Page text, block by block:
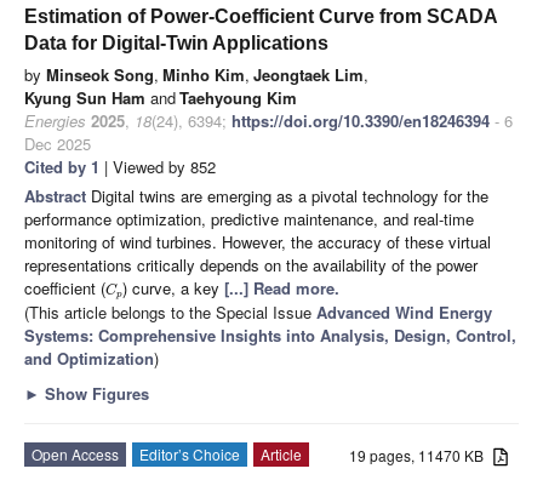
Estimation of Power-Coefficient Curve from SCADA
Data for Digital-Twin Applications
by Minseok Song, Minho Kim, Jeongtaek Lim,
Kyung Sun Ham andTaehyoung Kim
Energies 2025, 18(24), 6394; https://doi.org/10.3390/en18246394 - 6
Dec 2025
Cited by 1 | Viewed by 852
Abstract Digital twins are emerging as a pivotal technology for the
performance optimization, predictive maintenance, and real-time
monitoring of wind turbines. However, the accuracy of these virtual
representations critically depends on the availability of the power
coefficient (Cp) curve, a key[...] Read more.
(This article belongs to the Special Issue Advanced Wind Energy
Systems: Comprehensive Insights into Analysis, Design, Control,
and Optimization)
► Show Figures
19 pages, 11470 KB
Open Access Editor’s Choice
Article